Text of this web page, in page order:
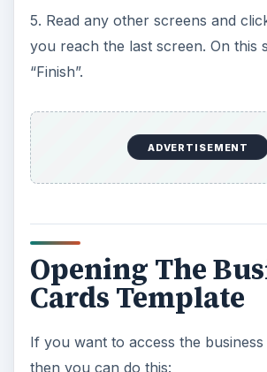
5. Read any other screens and
you reach the last screen. On this
“Finish”.
ADVERTISEMENT
Opening The
Cards Template
If you want to access the
then you can do this: